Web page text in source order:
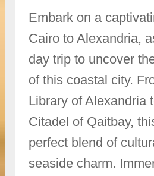
Embark on a
Cairo to Alexandria,
day trip to uncover
of this coastal city.
Library of Alexandria
Citadel of Qaitbay,
perfect blend of
seaside charm.